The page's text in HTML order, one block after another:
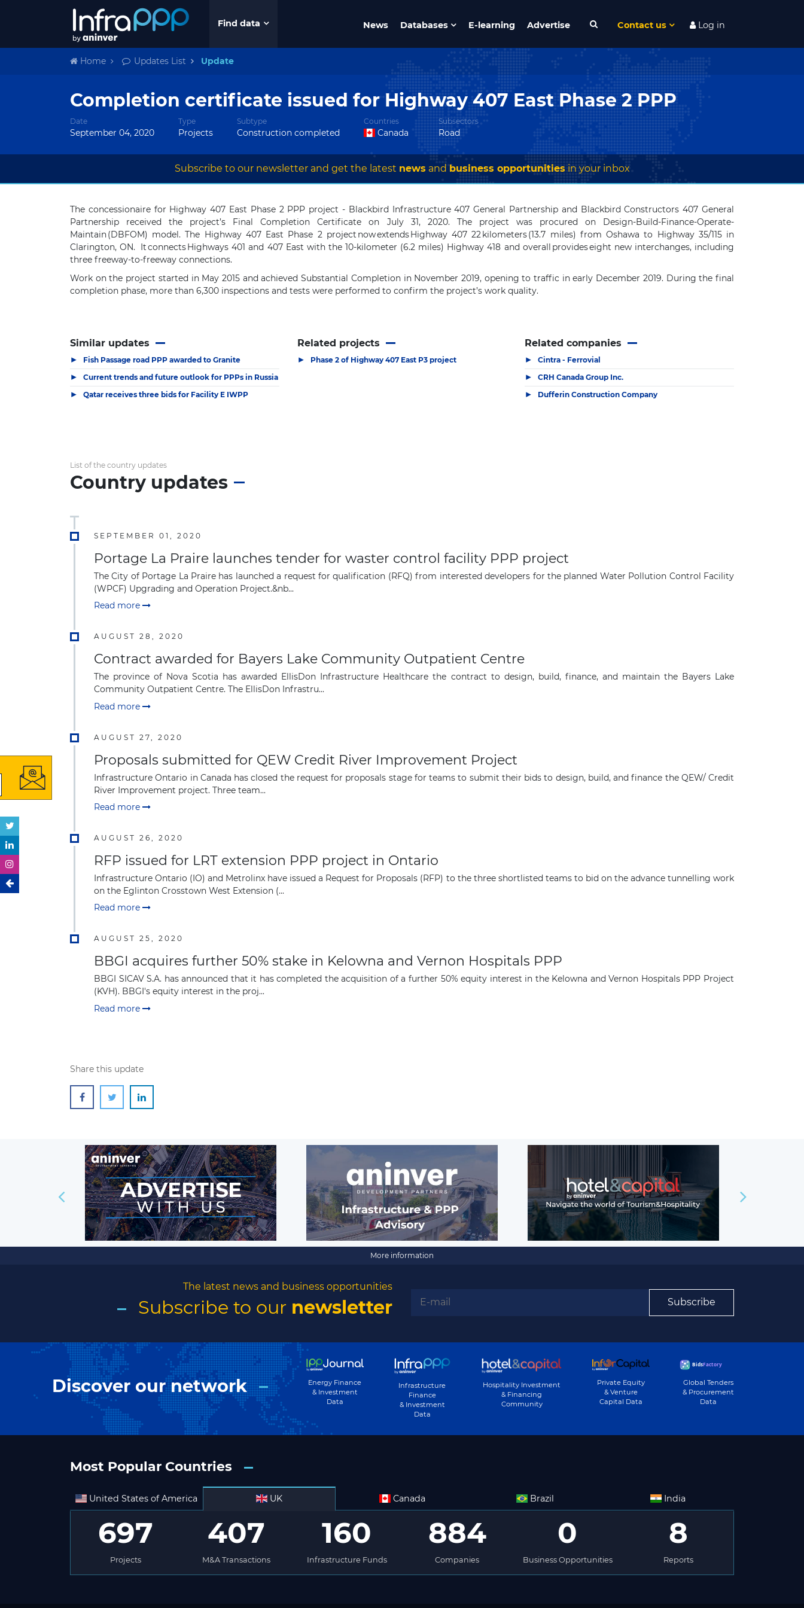
Find data News Databases E-learning Advertise Contact us Log in
Home Updates List Update
Completion certificate issued for Highway 407 East Phase 2 PPP
Date
September 04, 2020
Type
Projects
Subtype
Construction completed
Countries
Canada
Subsectors
Road
Subscribe to our newsletter and get the latest news and business opportunitiesin your inbox
The concessionaire for Highway 407 East Phase 2 PPP project - Blackbird Infrastructure 407 General Partnership and Blackbird Constructors 407 General
Partnership received the project’s Final Completion Certificateon July 31, 2020. The project was procured on Design-Build-Finance-Operate-
Maintain (DBFOM) model. The Highway 407 East Phase 2 project now extends Highway 407 22 kilometers (13.7 miles) from Oshawa to Highway 35/115 in
Clarington, ON. It connects Highways 401 and 407 East with the 10-kilometer (6.2 miles) Highway 418 and overall provides eight new interchanges, including
three freeway-to-freeway connections.
Work on the project started in May 2015 and achievedSubstantial Completion in November 2019, opening to traffic in early December 2019. During the final
completion phase, more than 6,300 inspections and tests were performed to confirm the project’s work quality.
Similar updates
▶ Fish Passage road PPP awarded to Granite
▶ Current trends and future outlook for PPPs in Russia
▶ Qatar receives three bids for Facility E IWPP
Related projects
▶ Phase 2 of Highway 407 East P3 project
Related companies
▶ Cintra - Ferrovial
▶ CRH Canada Group Inc.
▶ Dufferin Construction Company
List of the country updates
Country updates
SEPTEMBER 01, 2020
Portage La Praire launches tender for waster control facility PPP project
The City of Portage La Praire has launched a request for qualification (RFQ) from interested developers for the planned Water Pollution Control Facility
(WPCF) Upgrading and Operation Project.&nb...
Read more
AUGUST 28, 2020
Contract awarded for Bayers Lake Community Outpatient Centre
The province of Nova Scotia has awarded EllisDon Infrastructure Healthcare the contract to design, build, finance, and maintain the Bayers Lake
Community Outpatient Centre. The EllisDon Infrastru...
Read more
AUGUST 27, 2020
Proposals submitted for QEW Credit River Improvement Project
Infrastructure Ontario in Canada has closed the request for proposals stage for teams to submit their bids to design, build, and finance the QEW/ Credit
River Improvement project. Three team...
Read more
AUGUST 26, 2020
RFP issued for LRT extension PPP project in Ontario
Infrastructure Ontario (IO) and Metrolinx have issued a Request for Proposals (RFP) to the three shortlisted teams to bid on the advance tunnelling work
on the Eglinton Crosstown West Extension (...
Read more
AUGUST 25, 2020
BBGI acquires further 50% stake in Kelowna and Vernon Hospitals PPP
BBGI SICAV S.A. has announced that it has completed the acquisition of a further 50% equity interest in the Kelowna and Vernon Hospitals PPP Project
(KVH). BBGI's equity interest in the proj...
Read more
Share this update
More information
The latest news and business opportunities
Subscribe to our newsletter Subscribe
Discover our network
Energy Finance
& Investment
Data
Infrastructure
Finance
& Investment
Data
Hospitality Investment
& Financing
Community
Private Equity
& Venture
Capital Data
Global Tenders
& Procurement
Data
Most Popular Countries
United States of America UK Canada Brazil India
697
Projects
407
M&A Transactions
160
Infrastructure Funds
884
Companies
0
Business Opportunities
8
Reports
Subscribe to our newsletter